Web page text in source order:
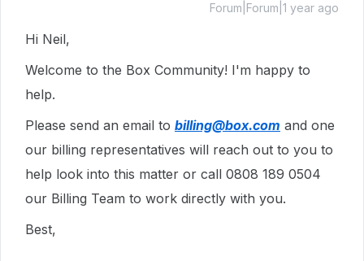
Forum|Forum|1 year ago
Hi Neil,
Welcome to the Box Community! I'm happy to
help.
Please send an email to billing@box.com and one
our billing representatives will reach out to you to
help look into this matter or call 0808 189 0504
our Billing Team to work directly with you.
Best,